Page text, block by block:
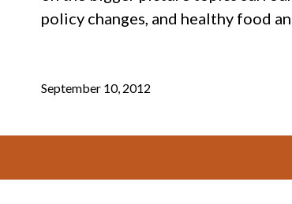
policy changes, and healthy food
September 10, 2012